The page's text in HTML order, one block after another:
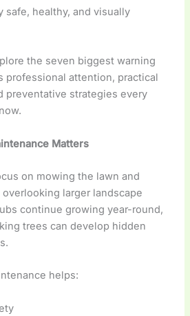
safe, healthy, and visually
the seven biggest warning
professional attention, practical
preventative strategies every
Matters
on mowing the lawn and
larger landscape
continue growing year-round,
trees can develop hidden
helps: